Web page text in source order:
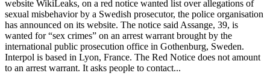
website WikiLeaks, on a red notice wanted list over allegations of
sexual misbehavior by a Swedish prosecutor, the police organisation
has announced on its website. The notice said Assange, 39, is
wanted for “sex crimes” on an arrest warrant brought by the
international public prosecution office in Gothenburg, Sweden.
Interpol is based in Lyon, France. The Red Notice does not amount
to an arrest warrant. It asks people to contact...